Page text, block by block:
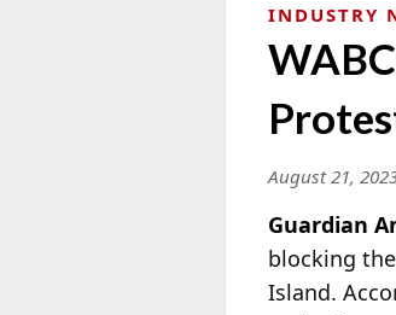
INDUSTRY
August 21,
Guardian
blocking
Island.